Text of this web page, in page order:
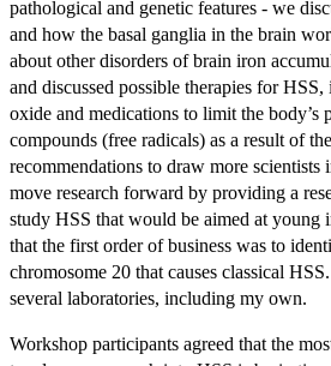
pathological and genetic features - we
and how the basal ganglia in the brain
about other disorders of brain iron
and discussed possible therapies for
oxide and medications to limit the body’s
compounds (free radicals) as a result of
recommendations to draw more scientists
move research forward by providing a
study HSS that would be aimed at young
that the first order of business was to
chromosome 20 that causes classical
several laboratories, including my own.
Workshop participants agreed that the